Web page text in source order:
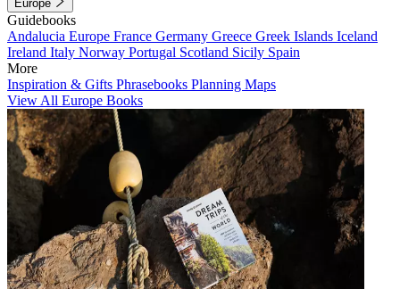
Europe
Guidebooks
Andalucia Europe France Germany Greece Greek Islands Iceland
Ireland Italy Norway Portugal Scotland Sicily Spain
More
Inspiration & Gifts Phrasebooks Planning Maps
View All Europe Books